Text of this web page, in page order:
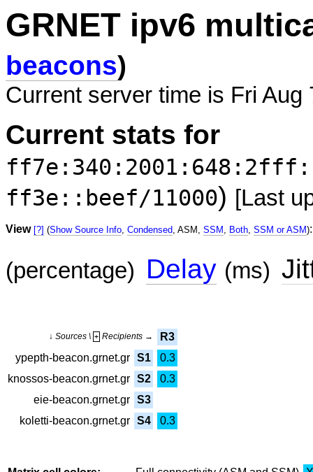
GRNET ipv6
beacons)
Current server time is Fri Aug
Current stats for
ff3e::beef/11000) [Last
View [?] (Show Source Info, Condensed, ASM, SSM , Both, SSM or ASM):
(percentage) Delay (ms)
↓ Sources \ + Recipients →
R3
ypepth-beacon.grnet.gr S1
0.3
knossos-beacon.grnet.gr S2
0.3
eie-beacon.grnet.gr S3
koletti-beacon.grnet.gr S4 0.3